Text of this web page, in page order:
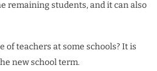
remaining students, and it can also
of teachers at some schools? It is
new school term.